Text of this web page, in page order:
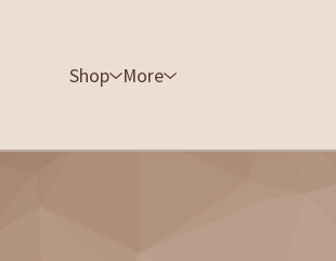
Shop More